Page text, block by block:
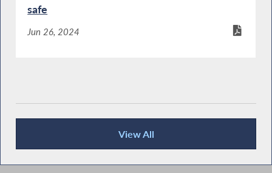
safe
Jun 26, 2024
View All
Publications